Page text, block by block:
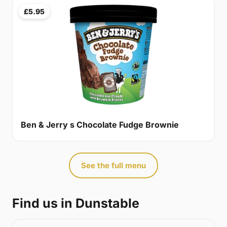
£5.95
Ben & Jerry s Chocolate Fudge Brownie
See the full menu
Find us in Dunstable